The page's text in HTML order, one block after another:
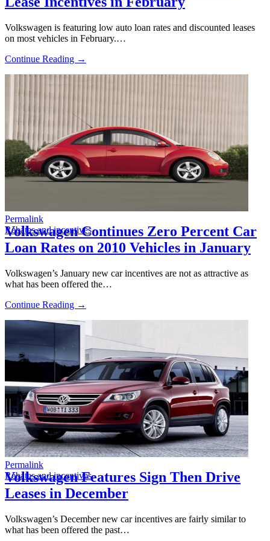
Volkswagen is featuring low auto loan rates and discounted leases
on most vehicles in February.…
Continue Reading →
Permalink
Rebates and incentives
Volkswagen Continues Zero Percent Car
Loan Rates on 2010 Vehicles in January
Volkswagen’s January new car incentives are not as attractive as
what has been offered the…
Continue Reading →
Permalink
Rebates and incentives
Volkswagen Features Sign Then Drive
Leases in December
Volkswagen’s December new car incentives are fairly similar to
what has been offered the past…